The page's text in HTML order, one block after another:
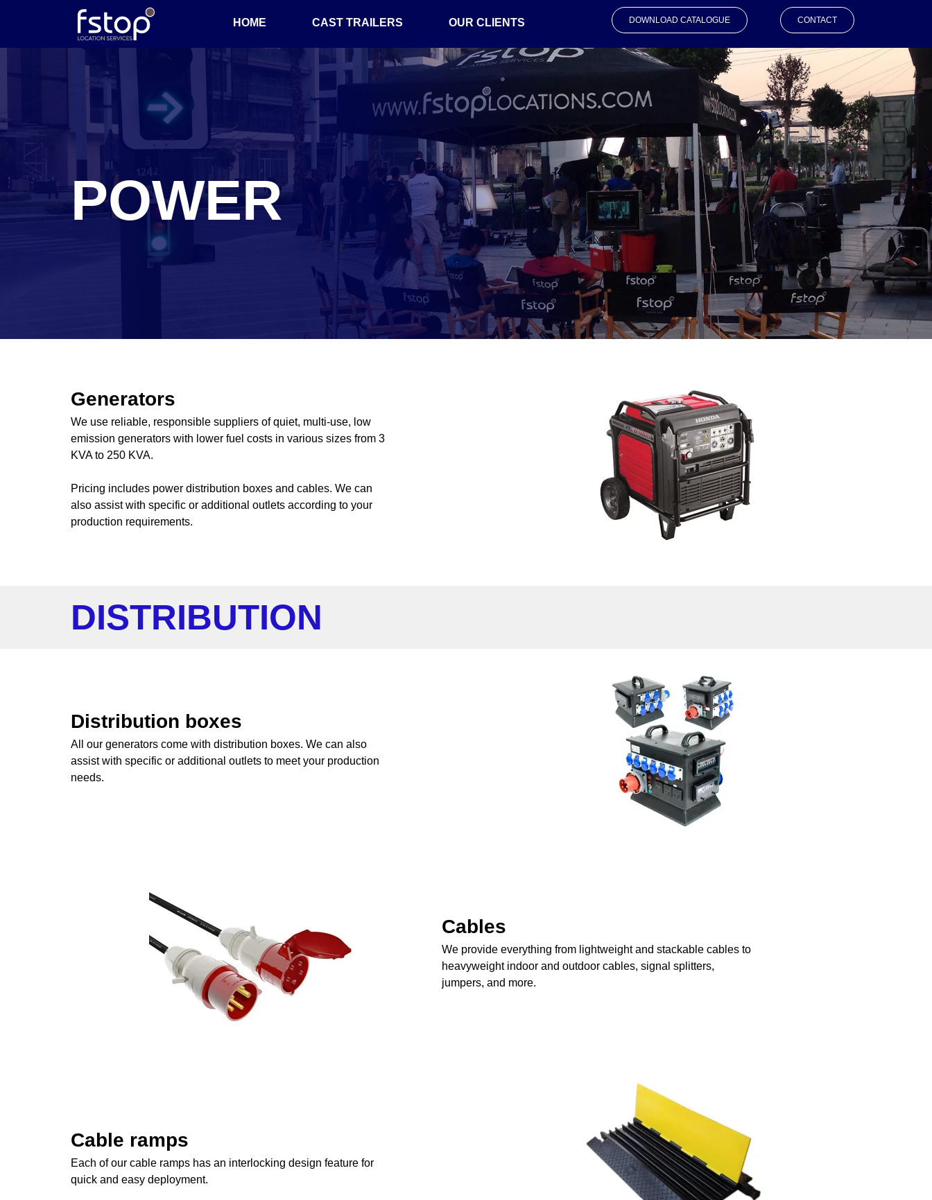
HOME CAST TRAILERS OUR CLIENTS DOWNLOAD CATALOGUE CONTACT
POWER
Generators
We use reliable, responsible suppliers of quiet, multi-use, low
emission generators with lower fuel costs in various sizes from 3
KVA to 250 KVA.
Pricing includes power distribution boxes and cables. We can
also assist with specific or additional outlets according to your
production requirements.
DISTRIBUTION
Distribution boxes
All our generators come with distribution boxes. We can also
assist with specific or additional outlets to meet your production
needs.
Cables
We provide everything from lightweight and stackable cables to
heavyweight indoor and outdoor cables, signal splitters,
jumpers, and more.
Cable ramps
Each of our cable ramps has an interlocking design feature for
quick and easy deployment.